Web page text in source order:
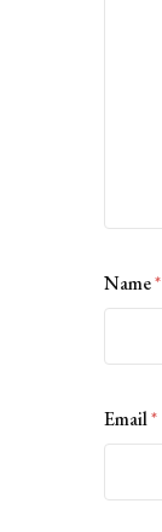
Name*
Email*